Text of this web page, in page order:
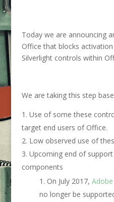
Today we are announcing
Office that blocks
Silverlight controls within
We are taking this step
Use of some these
target end users of Office.
Low observed use of
Upcoming end of
components
On July 2017,
no longer be